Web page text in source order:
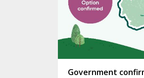
Government